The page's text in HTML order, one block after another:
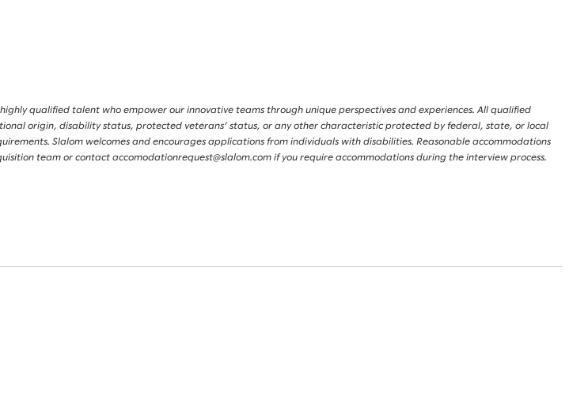
qualified talent who empower our innovative teams through unique perspectives and experiences. All qualified
origin, disability status, protected veterans’ status, or any other characteristic protected by federal, state, or local
Slalom welcomes and encourages applications from individuals with disabilities. Reasonable accommodations
team or contact accomodationrequest@slalom.com if you require accommodations during the interview process.